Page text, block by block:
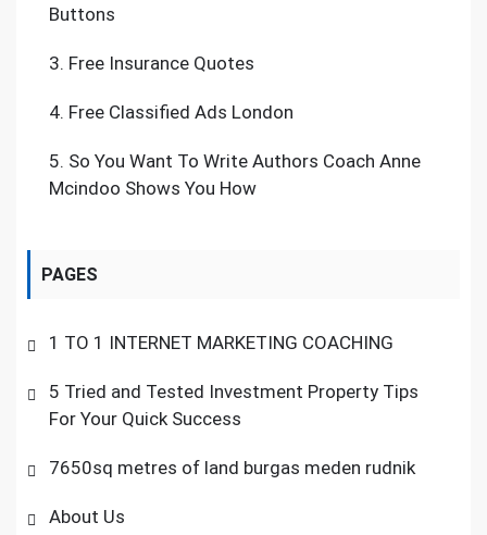
Buttons
3. Free Insurance Quotes
4. Free Classified Ads London
5. So You Want To Write Authors Coach Anne
Mcindoo Shows You How
PAGES
1 TO 1 INTERNET MARKETING COACHING
5 Tried and Tested Investment Property Tips
For Your Quick Success
7650sq metres of land burgas meden rudnik
About Us